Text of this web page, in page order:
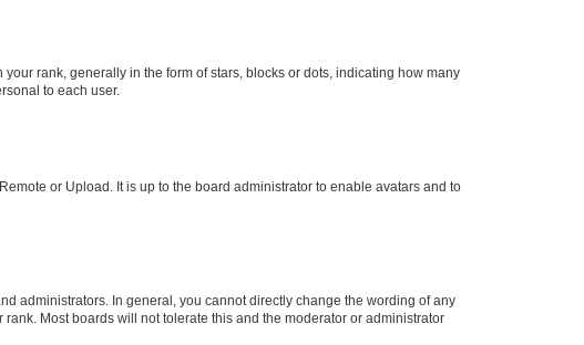
rank, generally in the form of stars, blocks or dots, indicating how many
to each user.
or Upload. It is up to the board administrator to enable avatars and to
administrators. In general, you cannot directly change the wording of any
Most boards will not tolerate this and the moderator or administrator